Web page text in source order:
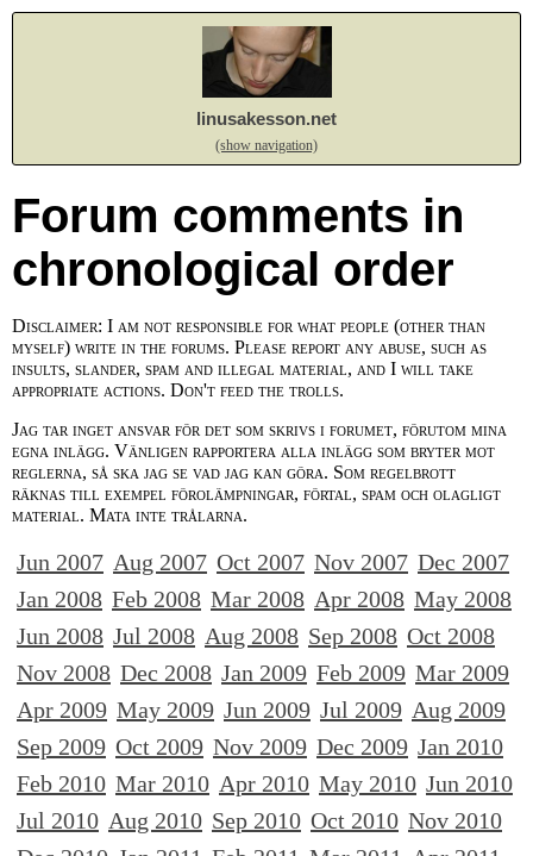
linusakesson.net
(show navigation)
Forum comments in
chronological order
Disclaimer: I am not responsible for what people (other than
myself) write in the forums. Please report any abuse, such as
insults, slander, spam and illegal material, and I will take
appropriate actions. Don't feed the trolls.
Jag tar inget ansvar för det som skrivs i forumet, förutom mina
egna inlägg. Vänligen rapportera alla inlägg som bryter mot
reglerna, så ska jag se vad jag kan göra. Som regelbrott
räknas till exempel förolämpningar, förtal, spam och olagligt
material. Mata inte trålarna.
Jun 2007 Aug 2007 Oct 2007 Nov 2007 Dec 2007
Jan 2008 Feb 2008 Mar 2008 Apr 2008 May 2008
Jun 2008 Jul 2008 Aug 2008 Sep 2008 Oct 2008
Nov 2008 Dec 2008 Jan 2009 Feb 2009 Mar 2009
Apr 2009 May 2009 Jun 2009 Jul 2009 Aug 2009
Sep 2009 Oct 2009 Nov 2009 Dec 2009 Jan 2010
Feb 2010 Mar 2010 Apr 2010 May 2010 Jun 2010
Jul 2010 Aug 2010 Sep 2010 Oct 2010 Nov 2010